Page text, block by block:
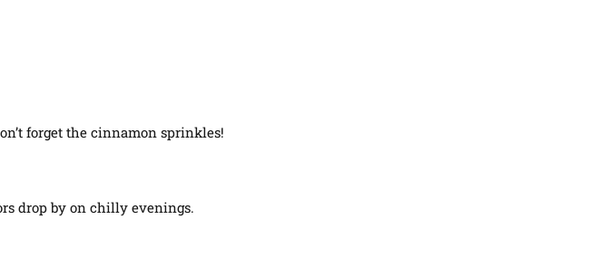
forget the cinnamon sprinkles!
drop by on chilly evenings.